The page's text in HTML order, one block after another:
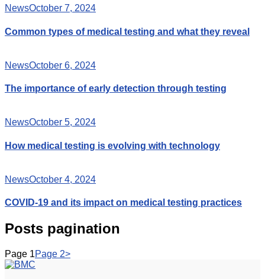
NewsOctober 7, 2024
Common types of medical testing and what they reveal
NewsOctober 6, 2024
The importance of early detection through testing
NewsOctober 5, 2024
How medical testing is evolving with technology
NewsOctober 4, 2024
COVID-19 and its impact on medical testing practices
Posts pagination
Page 1Page 2>